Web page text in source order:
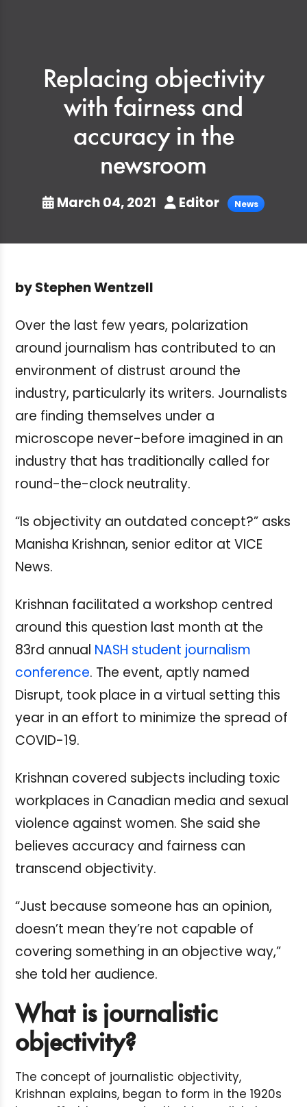
Replacing objectivity
with fairness and
accuracy in the
newsroom
March 04, 2021 Editor News
byStephen Wentzell
Over the last few years, polarization
around journalism has contributed to an
environment of distrust around the
industry, particularly its writers. Journalists
are finding themselves under a
microscope never-before imagined in an
industry that has traditionally called for
round-the-clock neutrality.
“Is objectivity an outdated concept?” asks
Manisha Krishnan, senior editor at VICE
News.
Krishnan facilitated a workshop centred
around this question last month at the
83rd annual NASH student journalism
conference. The event, aptly named
Disrupt, took place in a virtual setting this
year in an effort to minimize the spread of
COVID-19.
Krishnan covered subjects including toxic
workplaces in Canadian media and sexual
violence against women. She said she
believes accuracy and fairness can
transcend objectivity.
“Just because someone has an opinion,
doesn’t mean they’re not capable of
covering something in an objective way,”
she told her audience.
What is journalistic
objectivity?
The concept of journalistic objectivity,
Krishnan explains, began to form in the 1920s